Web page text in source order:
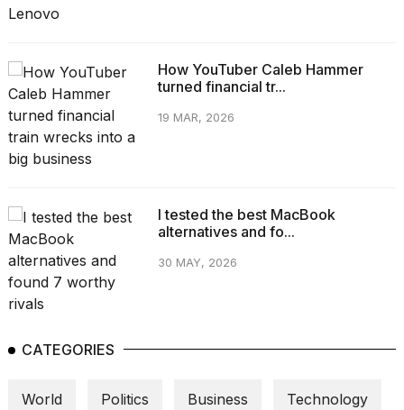
How YouTuber Caleb Hammer
turned financial tr...
19 MAR, 2026
I tested the best MacBook
alternatives and fo...
30 MAY, 2026
CATEGORIES
World Politics Business Technology